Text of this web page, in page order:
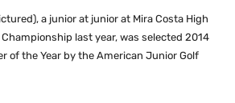
a junior at junior at Mira Costa High
last year, was selected 2014
of the Year by the American Junior Golf